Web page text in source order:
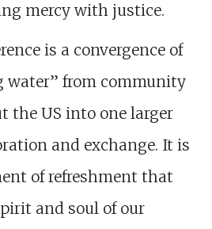
mercy with justice.
is a convergence of
water” from community
the US into one larger
and exchange. It is
of refreshment that
and soul of our